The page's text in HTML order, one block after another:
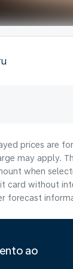
prices are
may apply.
when
card without
forecast
ao